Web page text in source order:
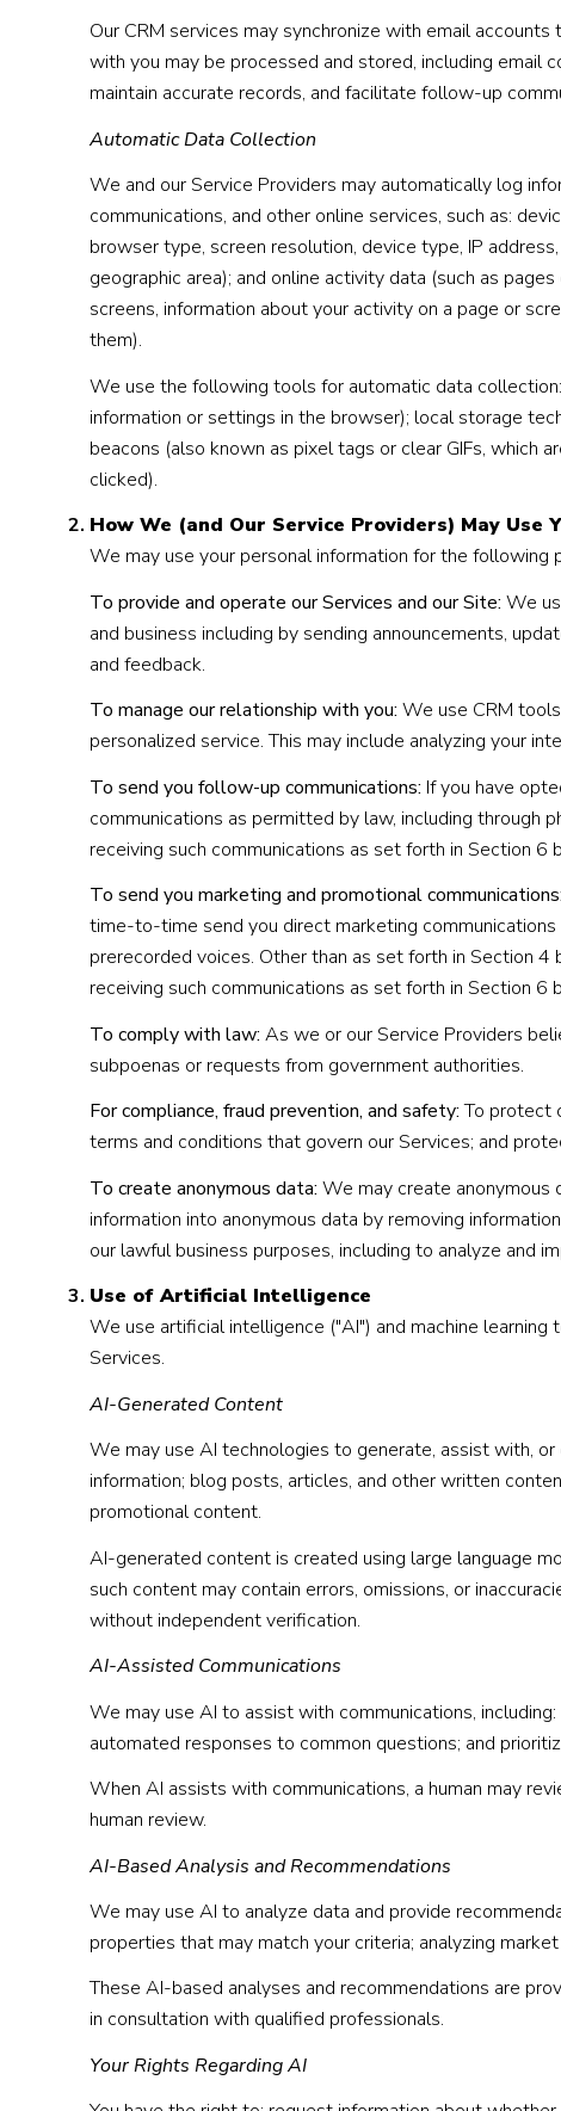
Our CRM services may synchronize with email
with you may be processed and stored, including email
maintain accurate records, and facilitate follow-up
Automatic Data Collection
We and our Service Providers may automatically log
communications, and other online services, such as:
browser type, screen resolution, device type, IP
geographic area); and online activity data (such as
screens, information about your activity on a page or
them).
We use the following tools for automatic data
information or settings in the browser); local storage
beacons (also known as pixel tags or clear GIFs,
clicked).
How We (and Our Service Providers) May Use
We may use your personal information for the following
To provide and operate our Services and our Site: We
and business including by sending announcements,
and feedback.
To manage our relationship with you: We use CRM
personalized service. This may include analyzing your
To send you follow-up communications: If you have
communications as permitted by law, including through
receiving such communications as set forth in Section 6
To send you marketing and promotional communications:
time-to-time send you direct marketing
prerecorded voices. Other than as set forth in Section
receiving such communications as set forth in Section 6
To comply with law: As we or our Service Providers
subpoenas or requests from government authorities.
For compliance, fraud prevention, and safety:To protect
terms and conditions that govern our Services; and
To create anonymous data: We may create anonymous
information into anonymous data by removing
our lawful business purposes, including to analyze and
Use of Artificial Intelligence
We use artificial intelligence ("AI") and machine
Services.
AI-Generated Content
We may use AI technologies to generate, assist with,
information; blog posts, articles, and other written
promotional content.
AI-generated content is created using large language
such content may contain errors, omissions, or
without independent verification.
AI-Assisted Communications
We may use AI to assist with communications,
automated responses to common questions; and
When AI assists with communications, a human may
human review.
AI-Based Analysis and Recommendations
We may use AI to analyze data and provide
properties that may match your criteria; analyzing
These AI-based analyses and recommendations are
in consultation with qualified professionals.
Your Rights Regarding AI